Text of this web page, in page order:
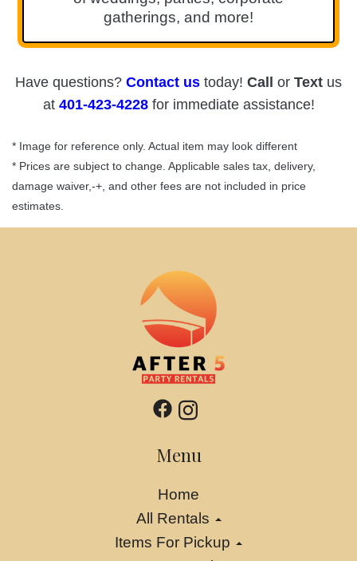
gatherings, and more!
Have questions? Contact us today! Call or Text us
at 401-423-4228for immediate assistance!
* Image for reference only. Actual item may look different
* Prices are subject to change. Applicable sales tax, delivery,
damage waiver,-+, and other fees are not included in price
estimates.
Menu
Home
All Rentals
Items For Pickup